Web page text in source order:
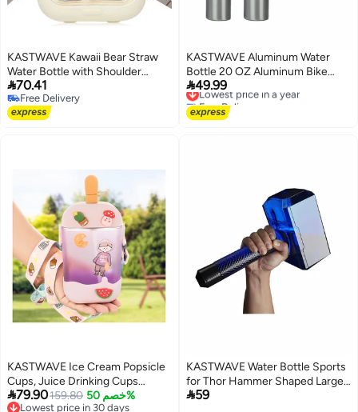
KASTWAVE Kawaii Bear Straw
Water Bottle with Shoulder
Strap, Leak-proof Cute Water
Bottles and Kawaii Stickers
70.41
Free Delivery
Free Delivery
KASTWAVE Aluminum Water
Bottle 20 OZ Aluminum Bike
Water Bottle Lightweight
Aluminum Reusable Bottles Leak
Proof Aluminum Sports Bottle
49.99
Lowest price in a year
Free Delivery
Lowest price in a year
KASTWAVE Ice Cream Popsicle
Cups, Juice Drinking Cups
Lovely 3D Sticker Ice Cream Bar
79.90159.80 خصم 50%
Lowest price in 30 days
KASTWAVE Water Bottle Sports
for Thor Hammer Shaped Large
Capacity, BPA Free Drinking
59